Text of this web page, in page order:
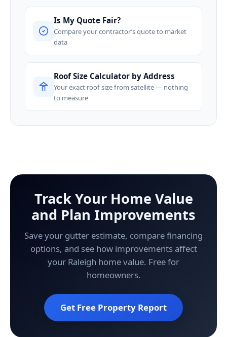
Is My Quote Fair?
Compare your contractor’s quote to market
data
Roof Size Calculator by Address
Your exact roof size from satellite — nothing
to measure
Track Your Home Value
and Plan Improvements
Save your gutter estimate, compare financing
options, and see how improvements affect
your Raleigh home value. Free for
homeowners.
Get Free Property Report